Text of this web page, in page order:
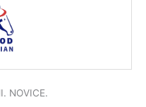
NOVICE.